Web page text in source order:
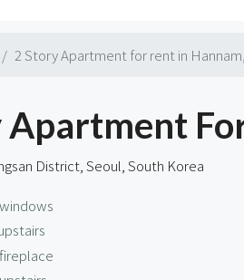
2 Story Apartment for rent in
Apartment
District, Seoul, South Korea